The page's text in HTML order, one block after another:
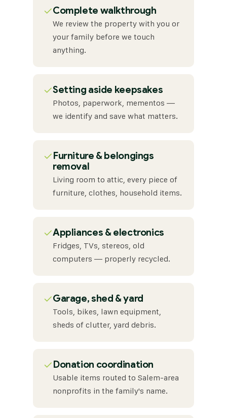
✓Complete walkthrough
We review the property with you or
your family before we touch
anything.
✓Setting aside keepsakes
Photos, paperwork, mementos —
we identify and save what matters.
✓Furniture & belongings
removal
Living room to attic, every piece of
furniture, clothes, household items.
✓Appliances & electronics
Fridges, TVs, stereos, old
computers — properly recycled.
✓Garage, shed & yard
Tools, bikes, lawn equipment,
sheds of clutter, yard debris.
✓Donation coordination
Usable items routed to Salem-area
nonprofits in the family's name.